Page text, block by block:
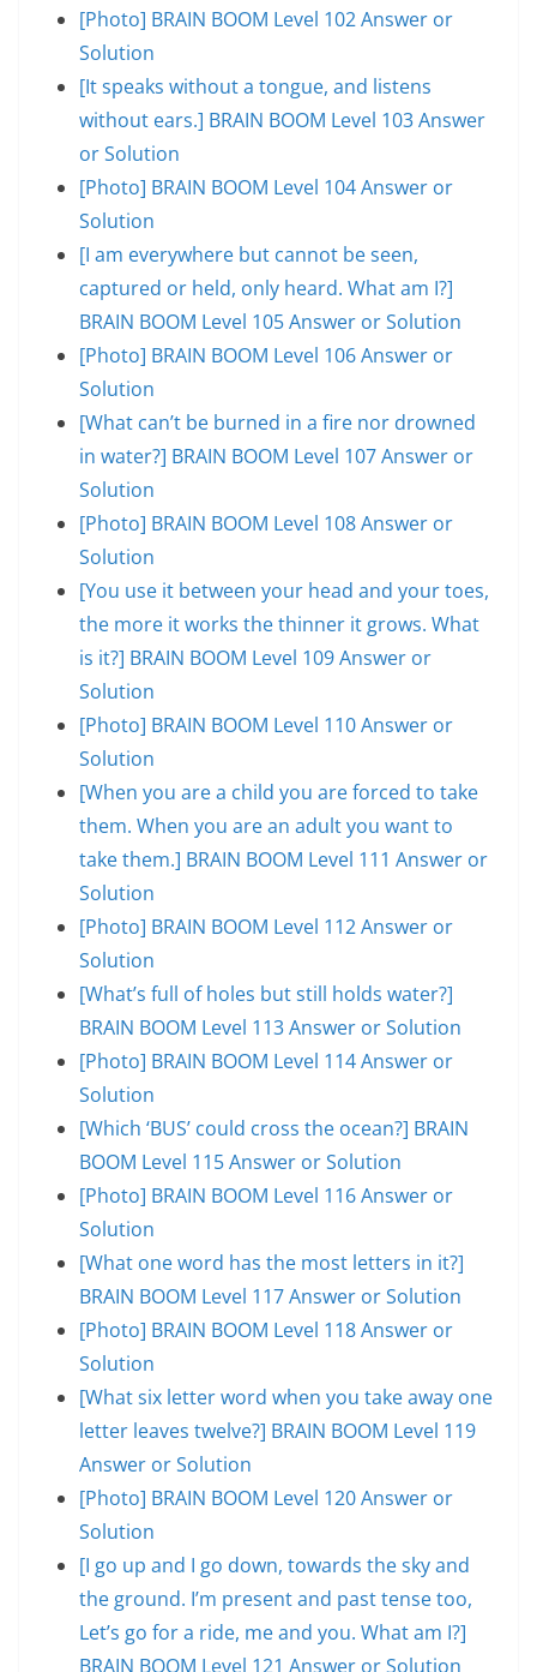
[Photo] BRAIN BOOM Level 102 Answer or
Solution
[It speaks without a tongue, and listens
without ears.] BRAIN BOOM Level 103 Answer
or Solution
[Photo] BRAIN BOOM Level 104 Answer or
Solution
[I am everywhere but cannot be seen,
captured or held, only heard. What am I?]
BRAIN BOOM Level 105 Answer or Solution
[Photo] BRAIN BOOM Level 106 Answer or
Solution
[What can’t be burned in a fire nor drowned
in water?] BRAIN BOOM Level 107 Answer or
Solution
[Photo] BRAIN BOOM Level 108 Answer or
Solution
[You use it between your head and your toes,
the more it works the thinner it grows. What
is it?] BRAIN BOOM Level 109 Answer or
Solution
[Photo] BRAIN BOOM Level 110 Answer or
Solution
[When you are a child you are forced to take
them. When you are an adult you want to
take them.] BRAIN BOOM Level 111 Answer or
Solution
[Photo] BRAIN BOOM Level 112 Answer or
Solution
[What’s full of holes but still holds water?]
BRAIN BOOM Level 113 Answer or Solution
[Photo] BRAIN BOOM Level 114 Answer or
Solution
[Which ‘BUS’ could cross the ocean?] BRAIN
BOOM Level 115 Answer or Solution
[Photo] BRAIN BOOM Level 116 Answer or
Solution
[What one word has the most letters in it?]
BRAIN BOOM Level 117 Answer or Solution
[Photo] BRAIN BOOM Level 118 Answer or
Solution
[What six letter word when you take away one
letter leaves twelve?] BRAIN BOOM Level 119
Answer or Solution
[Photo] BRAIN BOOM Level 120 Answer or
Solution
[I go up and I go down, towards the sky and
the ground. I’m present and past tense too,
Let’s go for a ride, me and you. What am I?]
BRAIN BOOM Level 121 Answer or Solution